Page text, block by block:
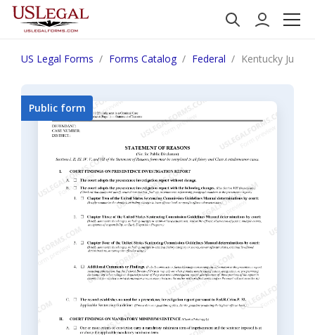
US Legal Forms Forms Catalog Federal Kentucky
Public form